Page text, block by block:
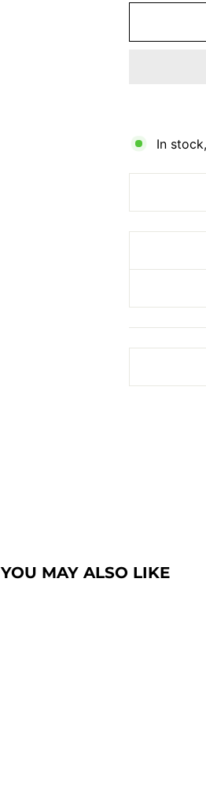
In
YOU MAY ALSO LIKE